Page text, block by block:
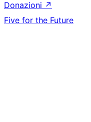
Donazioni ↗
Five for the Future